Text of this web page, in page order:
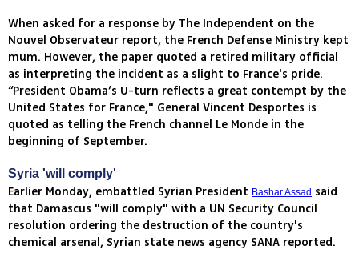
When asked for a response by The Independent on the
Nouvel Observateur report, the French Defense Ministry kept
mum. However, the paper quoted a retired military official
as interpreting the incident as a slight to France's pride.
“President Obama’s U-turn reflects a great contempt by the
United States for France," General Vincent Desportes is
quoted as telling the French channel Le Monde in the
beginning of September.
Syria 'will comply'
Earlier Monday, embattled Syrian President Bashar Assad said
that Damascus "will comply" with a UN Security Council
resolution ordering the destruction of the country's
chemical arsenal, Syrian state news agency SANA reported.